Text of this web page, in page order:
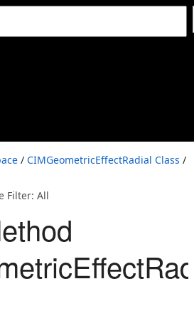
/ CIMGeometricEffectRadial Class /
Filter: All